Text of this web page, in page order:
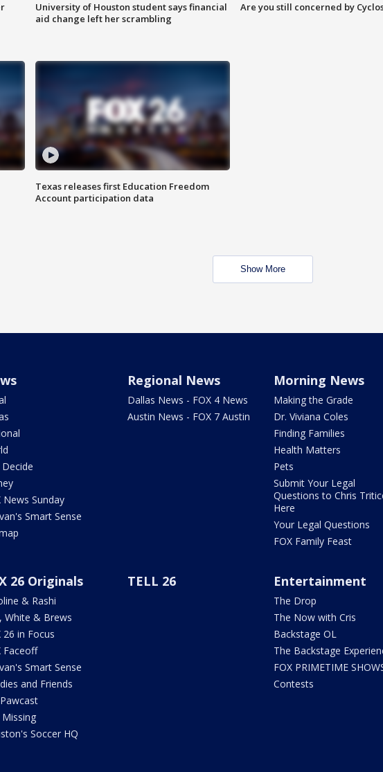
University of Houston student says financial
aid change left her scrambling
Are you still concerned by
Texas releases first Education Freedom
Account participation data
Show More
News Sunday
Smart Sense
Regional News
Dallas News - FOX 4 News
Austin News - FOX 7 Austin
Morning News
Making the Grade
Dr. Viviana Coles
Finding Families
Health Matters
Pets
Submit Your Legal
Questions to Chris
Here
Your Legal Questions
FOX Family Feast
26 Originals
& Rashi
White & Brews
26 in Focus
Faceoff
Smart Sense
and Friends
Soccer HQ
TELL 26 Entertainment
The Drop
The Now with Cris
Backstage OL
The Backstage
FOX PRIMETIME
Contests